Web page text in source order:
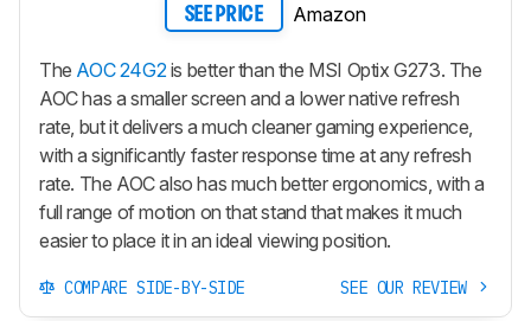
SEE PRICE Amazon
The AOC 24G2is better than the MSI Optix G273. The
AOC has a smaller screen and a lower native refresh
rate, but it delivers a much cleaner gaming experience,
with a significantly faster response time at any refresh
rate. The AOC also has much better ergonomics, with a
full range of motion on that stand that makes it much
easier to place it in an ideal viewing position.
COMPARE SIDE-BY-SIDE SEE OUR REVIEW